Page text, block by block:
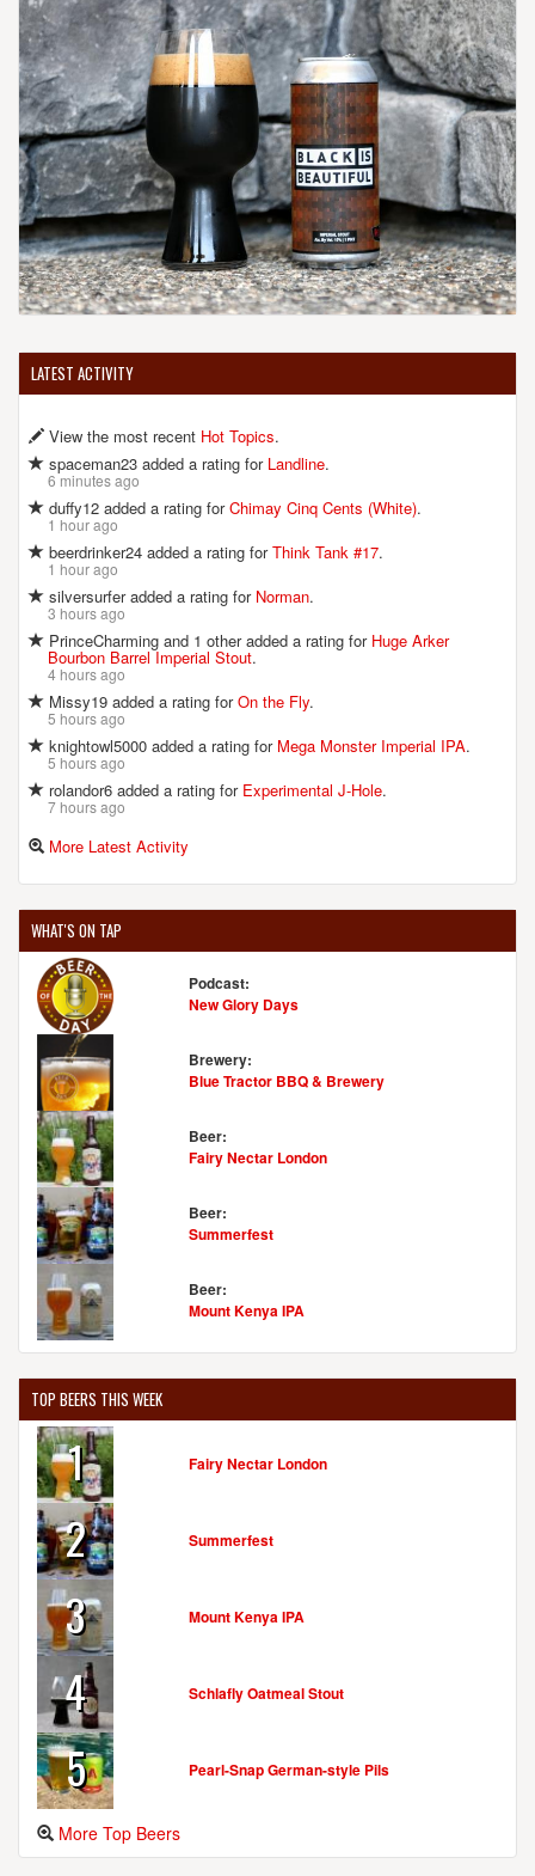
LATEST ACTIVITY
View the most recent Hot Topics.
spaceman23 added a rating for Landline.
6 minutes ago
duffy12 added a rating forChimay Cinq Cents (White).
1 hour ago
beerdrinker24 added a rating forThink Tank #17.
1 hour ago
silversurfer added a rating for Norman.
3 hours ago
PrinceCharming and 1 other added a rating for Huge Arker
Bourbon Barrel Imperial Stout.
4 hours ago
Missy19 added a rating forOn the Fly.
5 hours ago
knightowl5000 added a rating for Mega Monster Imperial IPA.
5 hours ago
rolandor6 added a rating for Experimental J-Hole.
7 hours ago
More Latest Activity
WHAT'S ON TAP
Podcast:
New Glory Days
Brewery:
Blue Tractor BBQ & Brewery
Beer:
Fairy Nectar London
Beer:
Summerfest
Beer:
Mount Kenya IPA
TOP BEERS THIS WEEK
1 Fairy Nectar London
2 Summerfest
3 Mount Kenya IPA
4 Schlafly Oatmeal Stout
5 Pearl-Snap German-style Pils
More Top Beers